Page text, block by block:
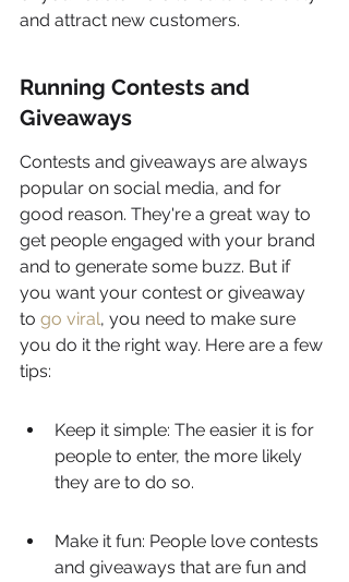
and attract new customers.
Running Contests and
Giveaways
Contests and giveaways are always
popular on social media, and for
good reason. They're a great way to
get people engaged with your brand
and to generate some buzz. But if
you want your contest or giveaway
to go viral, you need to make sure
you do it the right way. Here are a few
tips:
Keep it simple: The easier it is for
people to enter, the more likely
they are to do so.
Make it fun: People love contests
and giveaways that are fun and